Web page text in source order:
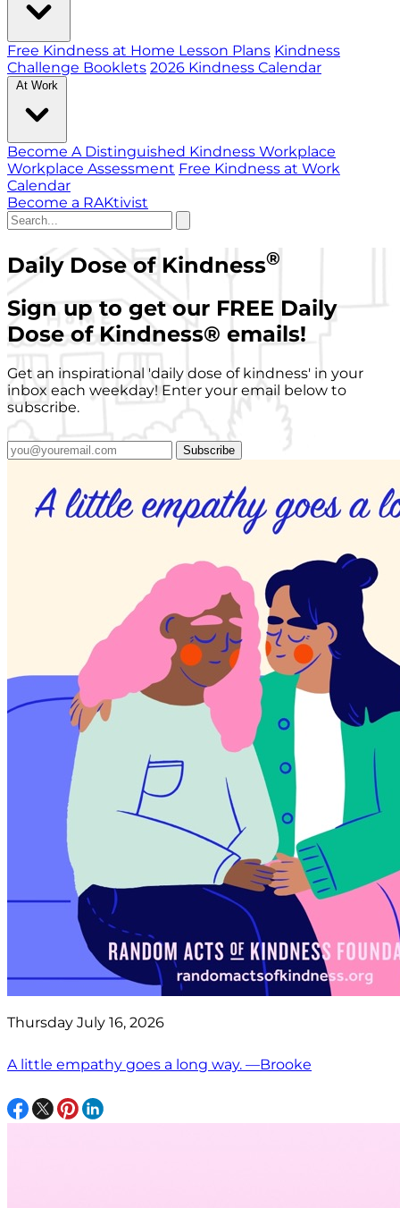
Free Kindness at Home Lesson Plans Kindness
Challenge Booklets 2026 Kindness Calendar
At Work
Become A Distinguished Kindness Workplace
Workplace Assessment Free Kindness at Work
Calendar
Become a RAKtivist
Daily Dose of Kindness®
Sign up to get our FREE Daily
Dose of Kindness® emails!
Get an inspirational 'daily dose of kindness' in your
inbox each weekday! Enter your email below to
subscribe.
Subscribe
Thursday July 16, 2026
A little empathy goes a long way. —Brooke